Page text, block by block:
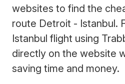
websites to find the
route Detroit - Istanbul.
Istanbul flight using
directly on the website
saving time and money.